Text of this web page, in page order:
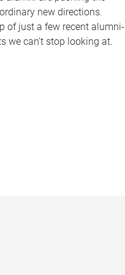
new directions.
of just a few recent alumni-
we can’t stop looking at.